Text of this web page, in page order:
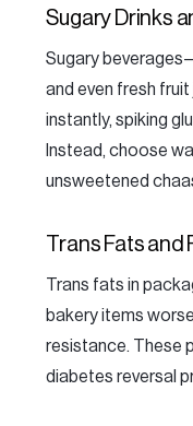
Sugary Drinks
Sugary
and even fresh
instantly, spiking
Instead, choose
unsweetened
Trans Fats
Trans fats in
bakery items
resistance. These
diabetes reversal